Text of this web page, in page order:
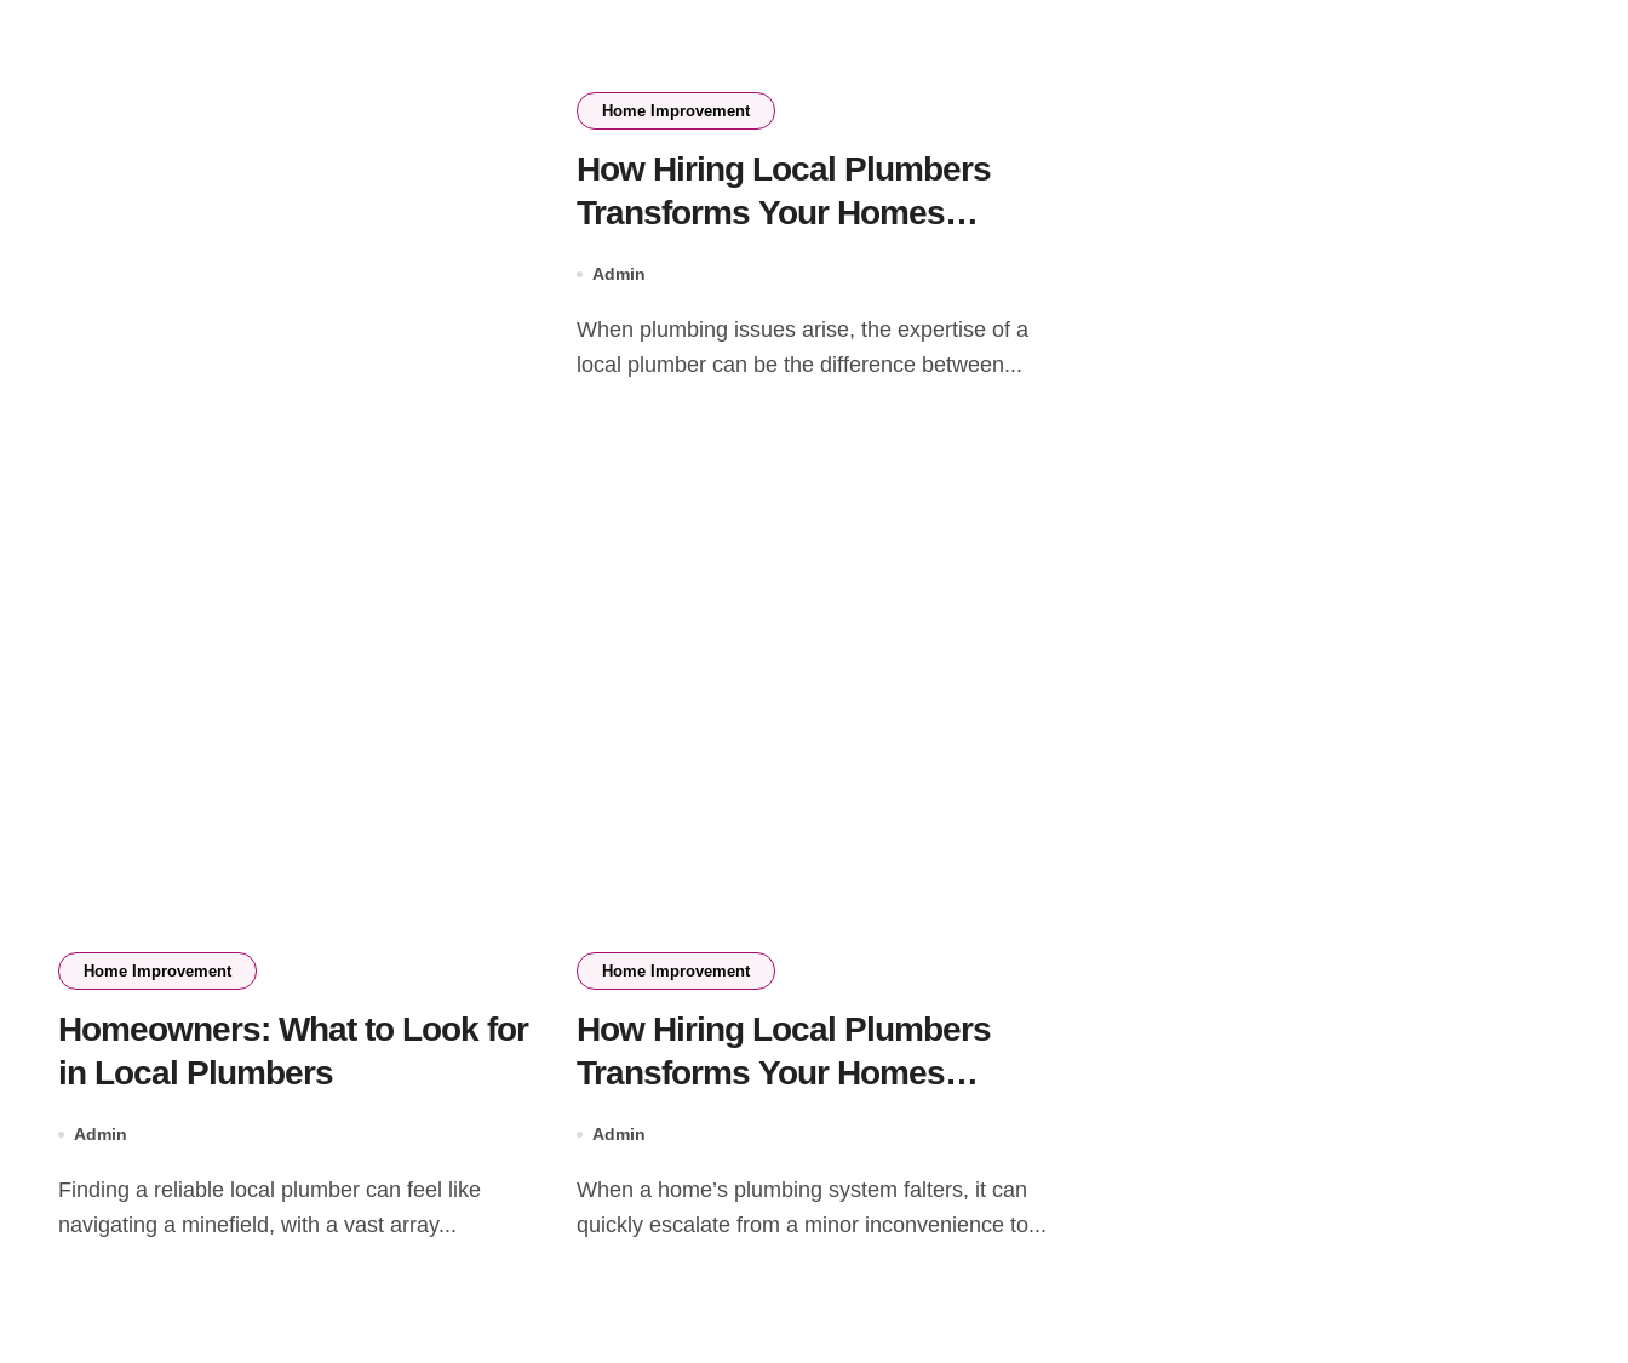
Home Improvement
How Hiring Local Plumbers
Transforms Your Homes
Admin
When plumbing issues arise, the expertise of a
local plumber can be the difference between...
Home Improvement
Homeowners: What to Look for
in Local Plumbers
Admin
Finding a reliable local plumber can feel like
navigating a minefield, with a vast array...
Home Improvement
How Hiring Local Plumbers
Transforms Your Homes
Admin
When a home’s plumbing system falters, it can
quickly escalate from a minor inconvenience to...